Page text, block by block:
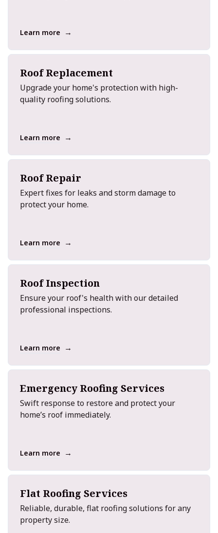
Learn more →
Roof Replacement
Upgrade your home's protection with high-
quality roofing solutions.
Learn more →
Roof Repair
Expert fixes for leaks and storm damage to
protect your home.
Learn more →
Roof Inspection
Ensure your roof's health with our detailed
professional inspections.
Learn more →
Emergency Roofing Services
Swift response to restore and protect your
home’s roof immediately.
Learn more →
Flat Roofing Services
Reliable, durable, flat roofing solutions for any
property size.